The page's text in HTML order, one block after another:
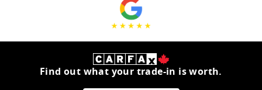
Find out what your trade-in is worth.